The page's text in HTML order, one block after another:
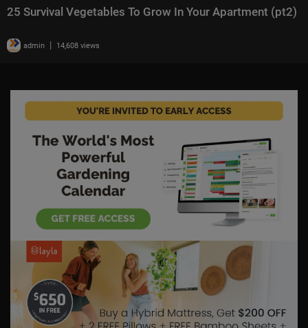
25 Survival Vegetables To Grow In Your Apartment (pt2)
admin | 14,608 views